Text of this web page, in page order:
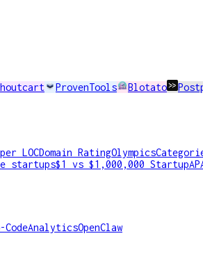
ProvenTools Blotato
LOCDomain RatingOlympics
startups$1 vs $1,000,000 Startup
CodeAnalyticsOpenClaw